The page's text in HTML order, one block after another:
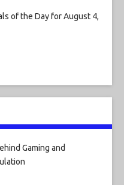
of the Day for August 4,
Gaming and